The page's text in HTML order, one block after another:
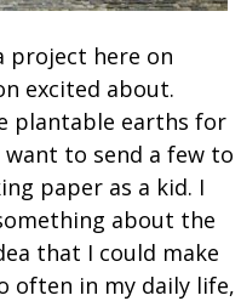
project here on
excited about.
plantable earths for
to send a few to
paper as a kid. I
about the
that I could make
often in my daily life,